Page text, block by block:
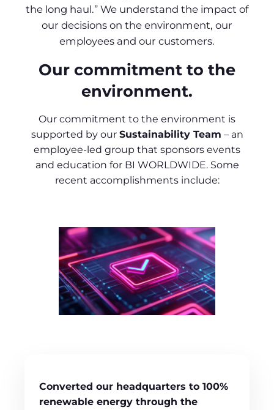
the long haul.” We understand the impact of
our decisions on the environment, our
employees and our customers.
Our commitment to the
environment.
Our commitment to the environment is
supported by our Sustainability Team – an
employee-led group that sponsors events
and education for BI WORLDWIDE. Some
recent accomplishments include:
Converted our headquarters to 100%
renewable energy through the